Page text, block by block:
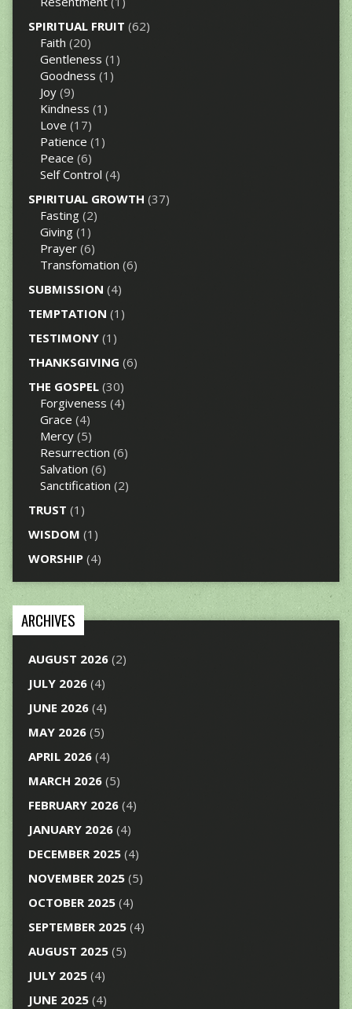
SPIRITUAL FRUIT (62)
Faith (20)
Gentleness (1)
Goodness (1)
Joy(9)
Kindness (1)
Love (17)
Patience (1)
Peace (6)
Self Control (4)
SPIRITUAL GROWTH (37)
Fasting(2)
Giving(1)
Prayer(6)
Transfomation (6)
SUBMISSION (4)
TEMPTATION (1)
TESTIMONY(1)
THANKSGIVING (6)
THE GOSPEL(30)
Forgiveness (4)
Grace (4)
Mercy(5)
Resurrection (6)
Salvation (6)
Sanctification (2)
TRUST (1)
WISDOM (1)
WORSHIP(4)
ARCHIVES
AUGUST 2026(2)
JULY 2026(4)
JUNE 2026(4)
MAY 2026(5)
APRIL 2026(4)
MARCH 2026(5)
FEBRUARY 2026(4)
JANUARY 2026(4)
DECEMBER 2025(4)
NOVEMBER 2025(5)
OCTOBER 2025(4)
SEPTEMBER 2025(4)
AUGUST 2025(5)
JULY 2025(4)
JUNE 2025(4)